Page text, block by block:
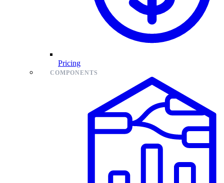
Pricing
COMPONENTS